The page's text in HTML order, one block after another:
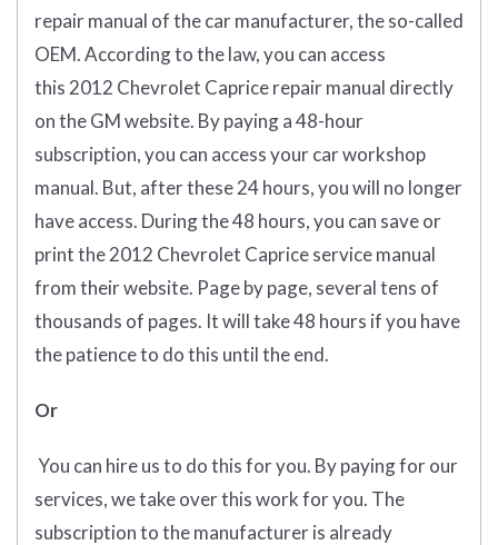
repair manual of the car manufacturer, the so-called
OEM. According to the law, you can access
this 2012 Chevrolet Caprice repair manual directly
on the GM website. By paying a 48-hour
subscription, you can access your car workshop
manual. But, after these 24 hours, you will no longer
have access. During the 48 hours, you can save or
print the 2012 Chevrolet Caprice service manual
from their website. Page by page, several tens of
thousands of pages. It will take 48 hours if you have
the patience to do this until the end.
Or
You can hire us to do this for you. By paying for our
services, we take over this work for you. The
subscription to the manufacturer is already